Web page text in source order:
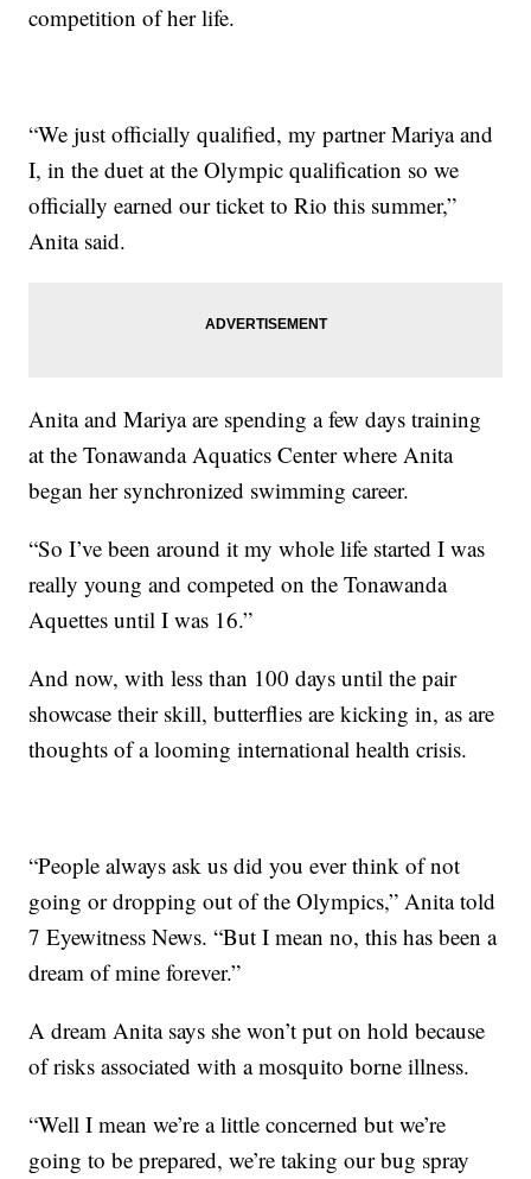
competition of her life.
“We just officially qualified, my partner Mariya and
I, in the duet at the Olympic qualification so we
officially earned our ticket to Rio this summer,”
Anita said.
Anita and Mariya are spending a few days training
at the Tonawanda Aquatics Center where Anita
began her synchronized swimming career.
“So I’ve been around it my whole life started I was
really young and competed on the Tonawanda
Aquettes until I was 16.”
And now, with less than 100 days until the pair
showcase their skill, butterflies are kicking in, as are
thoughts of a looming international health crisis.
“People always ask us did you ever think of not
going or dropping out of the Olympics,” Anita told
7 Eyewitness News. “But I mean no, this has been a
dream of mine forever.”
A dream Anita says she won’t put on hold because
of risks associated with a mosquito borne illness.
“Well I mean we’re a little concerned but we’re
going to be prepared, we’re taking our bug spray